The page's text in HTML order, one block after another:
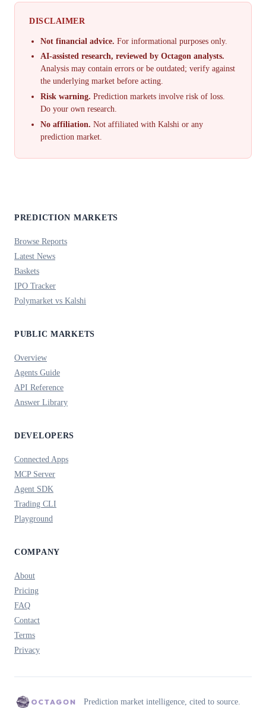
DISCLAIMER
Not financial advice. For informational purposes only.
AI-assisted research, reviewed by Octagon analysts.
Analysis may contain errors or be outdated; verify against
the underlying market before acting.
Risk warning. Prediction markets involve risk of loss.
Do your own research.
No affiliation. Not affiliated with Kalshi or any
prediction market.
PREDICTION MARKETS
Browse Reports
Latest News
Baskets
IPO Tracker
Polymarket vs Kalshi
PUBLIC MARKETS
Overview
Agents Guide
API Reference
Answer Library
DEVELOPERS
Connected Apps
MCP Server
Agent SDK
Trading CLI
Playground
COMPANY
About
Pricing
FAQ
Contact
Terms
Privacy
Prediction market intelligence, cited to source.